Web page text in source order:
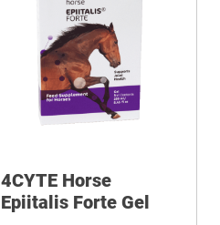
4CYTE Horse
Epiitalis Forte Gel